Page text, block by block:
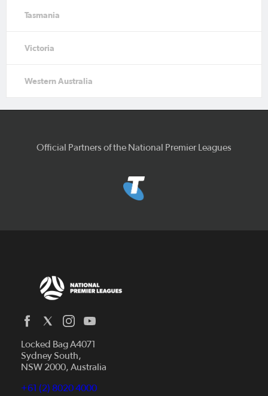
Tasmania
Victoria
Western Australia
Official Partners of the National Premier Leagues
Locked Bag A4071
Sydney South,
NSW 2000, Australia
+61 (2) 8020 4000
News
Capital Football
Football South Australia
Football Tasmania